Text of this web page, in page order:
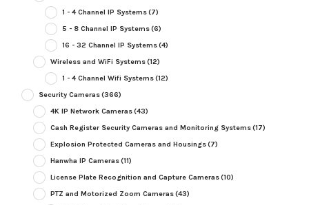
1 - 4 Channel IP Systems(7)
5 - 8 Channel IP Systems(6)
16 - 32 Channel IP Systems(4)
Wireless and WiFi Systems(12)
1 - 4 Channel Wifi Systems(12)
Security Cameras(366)
4K IP Network Cameras(43)
Cash Register Security Cameras and Monitoring Systems(17)
Explosion Protected Cameras and Housings(7)
Hanwha IP Cameras(11)
License Plate Recognition and Capture Cameras(10)
PTZ and Motorized Zoom Cameras(43)